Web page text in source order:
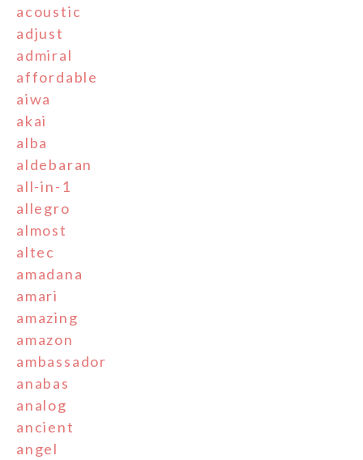
acoustic
adjust
admiral
affordable
aiwa
akai
alba
aldebaran
all-in-1
allegro
almost
altec
amadana
amari
amazing
amazon
ambassador
anabas
analog
ancient
angel